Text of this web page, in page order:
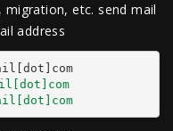
migration, etc. send mail
address